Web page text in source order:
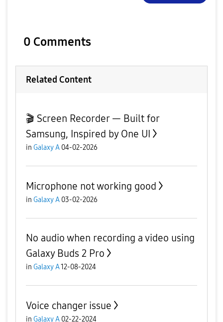
0 Comments
Related Content
🎬 Screen Recorder — Built for
Samsung, Inspired by One UI
in Galaxy A 04-02-2026
Microphone not working good
in Galaxy A 03-02-2026
No audio when recording a video using
Galaxy Buds 2 Pro
in Galaxy A12-08-2024
Voice changer issue
in Galaxy A 02-22-2024